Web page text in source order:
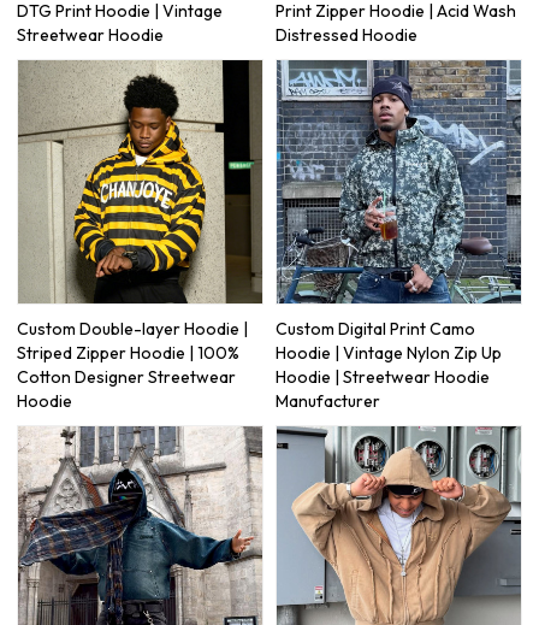
DTG Print Hoodie | Vintage
Streetwear Hoodie
Print Zipper Hoodie | Acid Wash
Distressed Hoodie
Custom Double-layer Hoodie |
Striped Zipper Hoodie | 100%
Cotton Designer Streetwear
Hoodie
Custom Digital Print Camo
Hoodie | Vintage Nylon Zip Up
Hoodie | Streetwear Hoodie
Manufacturer